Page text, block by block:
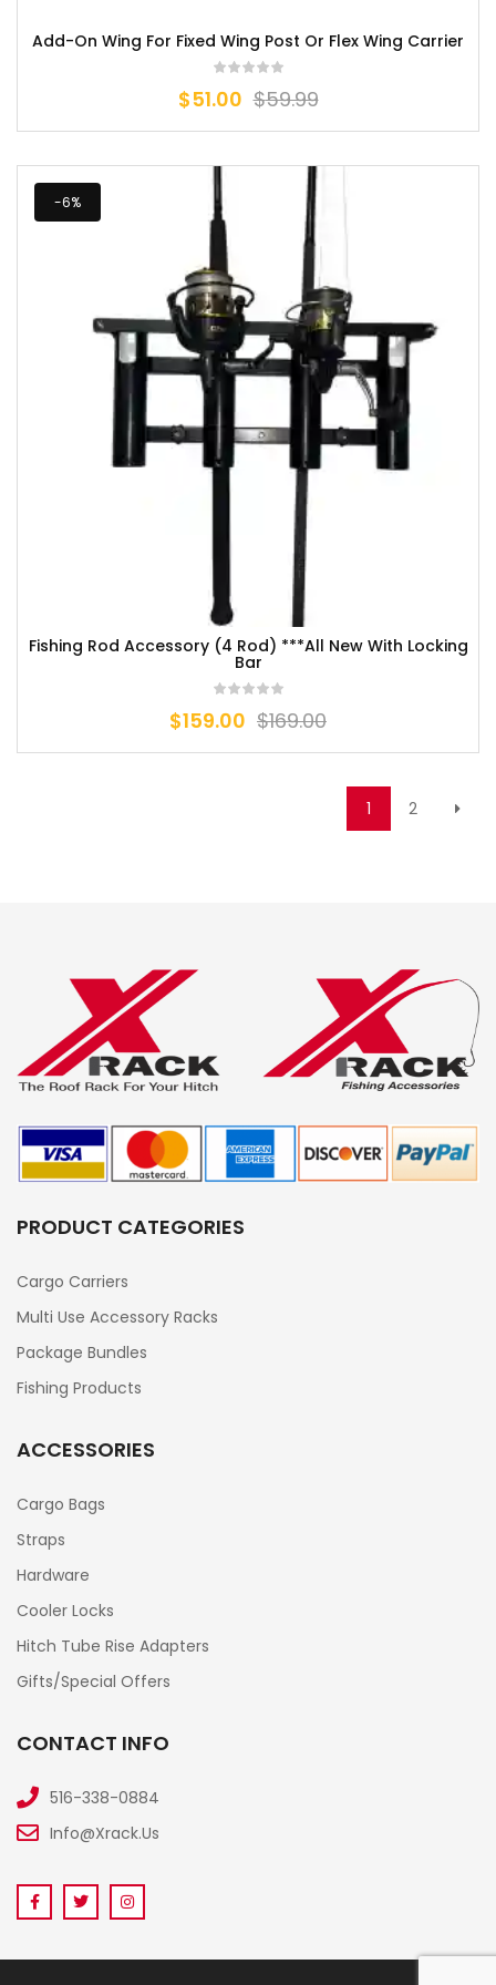
Add-On Wing For Fixed Wing Post Or Flex Wing Carrier
$59.99
$51.00
-6%
Fishing Rod Accessory (4 Rod) ***All New With Locking
Bar
$169.00
$159.00
1 2
PRODUCT CATEGORIES
Cargo Carriers
Multi Use Accessory Racks
Package Bundles
Fishing Products
ACCESSORIES
Cargo Bags
Straps
Hardware
Cooler Locks
Hitch Tube Rise Adapters
Gifts/Special Offers
CONTACT INFO
516-338-0884
Info@xrack.us